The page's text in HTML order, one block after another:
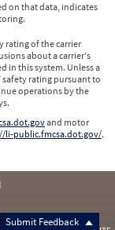
on that data, indicates
rating of the carrier
about a carrier's
in this system. Unless a
safety rating pursuant to
operations by the
and motor
li-public.fmcsa.dot.gov/.
Submit Feedback